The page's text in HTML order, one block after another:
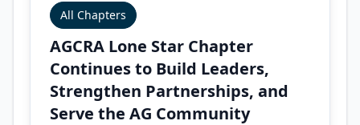
All Chapters
AGCRA Lone Star Chapter
Continues to Build Leaders,
Strengthen Partnerships, and
Serve the AG Community